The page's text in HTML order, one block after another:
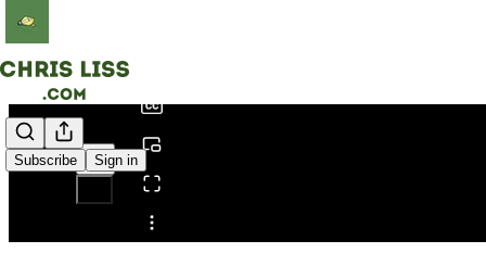
Subscribe Sign in
Share from 0:00